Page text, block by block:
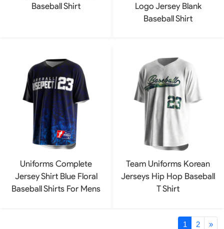
Baseball Shirt
Logo Jersey Blank
Baseball Shirt
Uniforms Complete
Jersey Shirt Blue Floral
Baseball Shirts For Mens
Team Uniforms Korean
Jerseys Hip Hop Baseball
T Shirt
1 2 »